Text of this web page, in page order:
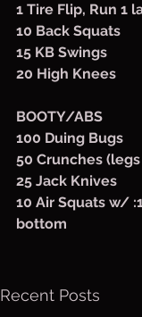
1 Tire Flip, Run 1
10 Back Squats
15 KB Swings
20 High Knees
BOOTY/ABS
100 Duing Bugs
50 Crunches
25 Jack Knives
10 Air Squats w/
bottom
Recent Posts